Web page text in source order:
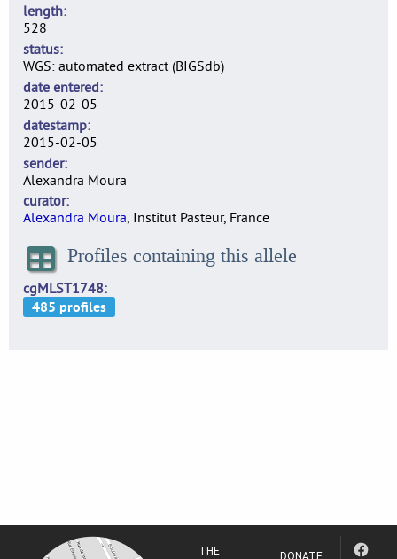
length
528
status
WGS: automated extract (BIGSdb)
date entered
2015-02-05
datestamp
2015-02-05
sender
Alexandra Moura
curator
Alexandra Moura, Institut Pasteur, France
Profiles containing this allele
cgMLST1748
THE DONATE